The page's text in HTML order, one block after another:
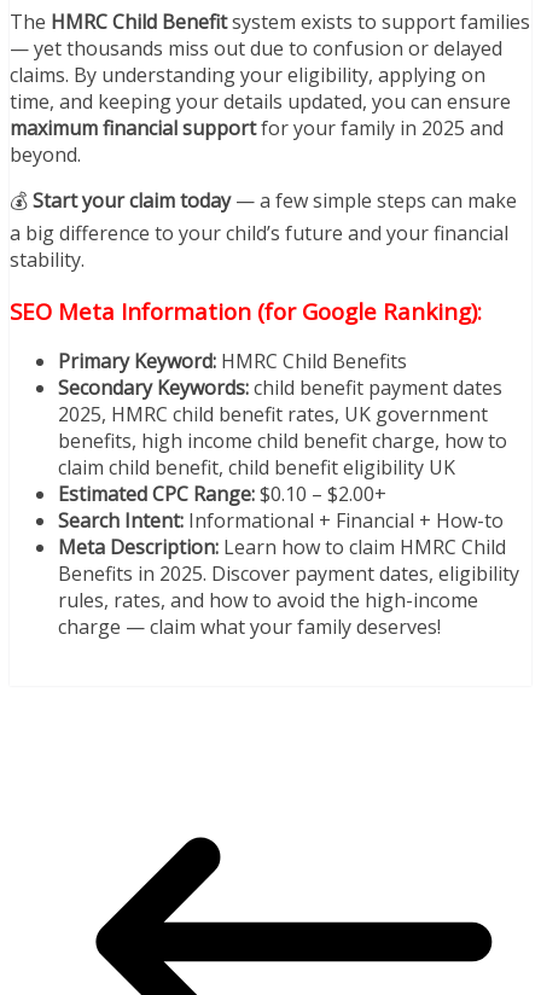
The HMRC Child Benefitsystem exists to support families
— yet thousands miss out due to confusion or delayed
claims. By understanding your eligibility, applying on
time, and keeping your details updated, you can ensure
maximum financial supportfor your family in 2025 and
beyond.
💰Start your claim today— a few simple steps can make
a big difference to your child’s future and your financial
stability.
SEO Meta Information (for Google Ranking):
Primary Keyword: HMRC Child Benefits
Secondary Keywords:child benefit payment dates
2025, HMRC child benefit rates, UK government
benefits, high income child benefit charge, how to
claim child benefit, child benefit eligibility UK
Estimated CPC Range:$0.10 – $2.00+
Search Intent: Informational + Financial + How-to
Meta Description: Learn how to claim HMRC Child
Benefits in 2025. Discover payment dates, eligibility
rules, rates, and how to avoid the high-income
charge — claim what your family deserves!